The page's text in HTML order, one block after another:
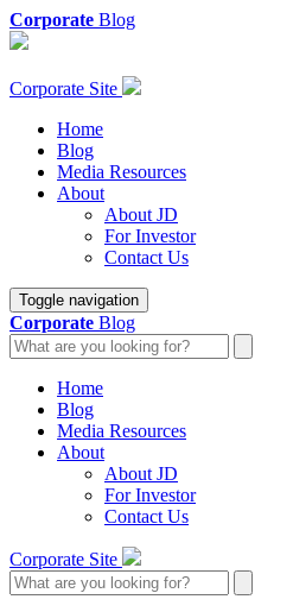
Corporate Blog
Corporate Site
Home
Blog
Media Resources
About
About JD
For Investor
Contact Us
Toggle navigation
Corporate Blog
Home
Blog
Media Resources
About
About JD
For Investor
Contact Us
Corporate Site